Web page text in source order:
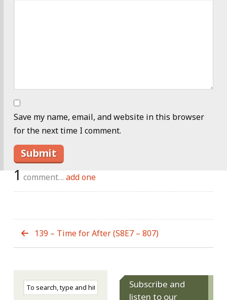
Save my name, email, and website in this browser
for the next time I comment.
1 comment… add one
139 – Time for After (S8E7 – 807)
Subscribe and
listen to our